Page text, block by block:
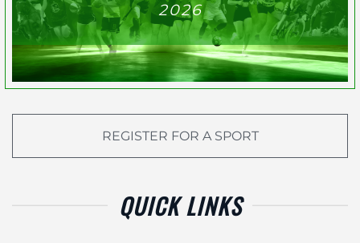
2026
REGISTER FOR A SPORT
QUICK LINKS